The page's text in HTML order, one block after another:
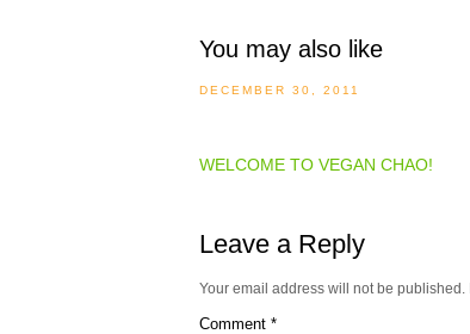
You may also like
DECEMBER 30, 2011
WELCOME TO VEGAN CHAO!
Leave a Reply
Your email address will not be published.
Comment *